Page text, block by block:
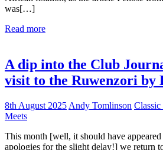
was[…]
Read more
A dip into the Club
visit to the Ruwenzori by
8th August 2025 Andy Tomlinson
Meets
This month [well, it should have
apologies for the slight delay!] we return